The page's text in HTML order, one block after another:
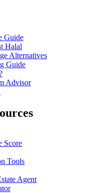
Guide
Halal
Alternatives
Guide
Advisor
Score
Tools
Agent